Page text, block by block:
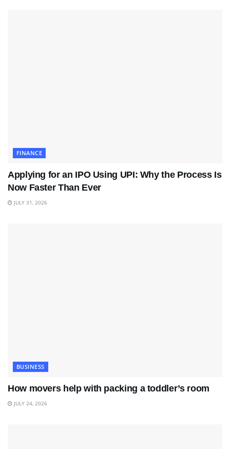
FINANCE
Applying for an IPO Using UPI: Why the Process Is
Now Faster Than Ever
JULY 31, 2026
BUSINESS
How movers help with packing a toddler’s room
JULY 24, 2026